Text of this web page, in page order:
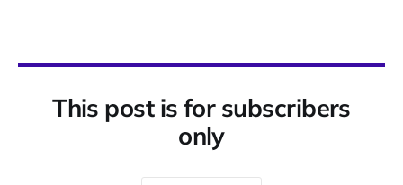
This post is for subscribers
only